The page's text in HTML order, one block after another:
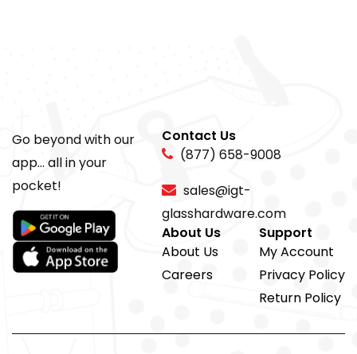
Go beyond with our
app... all in your
pocket!
Contact Us
(877) 658-9008
sales@igt-
glasshardware.com
About Us
About Us
Careers
Support
My Account
Privacy Policy
Return Policy